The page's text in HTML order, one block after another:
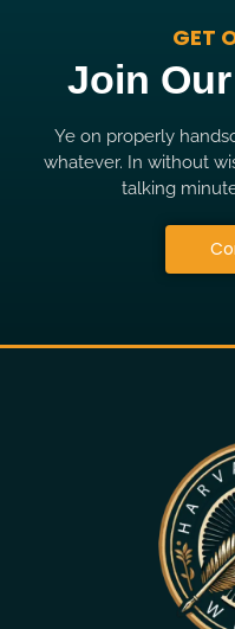
GET
Join
Ye on properly
whatever. In without
talking